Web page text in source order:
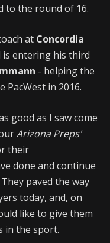
to the round of 16.
at Concordia
is entering his third
- helping the
PacWest in 2016.
good as I saw come
Arizona Preps'
their
done and continue
paved the way
today, and, on
like to give them
in the sport.